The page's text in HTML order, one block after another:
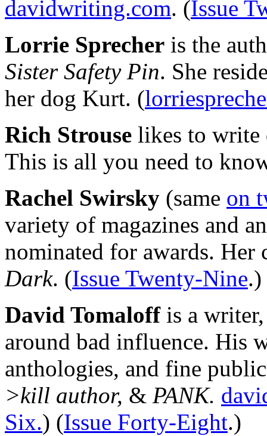
davidwriting.com. (Issue
Lorrie Sprecher is the
Sister Safety Pin. She
her dog Kurt. (
Rich Strouse likes to write
This is all you need to
Rachel Swirsky (same on
variety of magazines and
nominated for awards.
Dark. (Issue Twenty-Nine.)
David Tomaloffis a writer,
around bad influence. His
anthologies, and fine
>kill author, & PANK.
Six.) (Issue Forty-Eight.)